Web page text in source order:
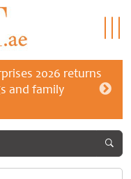
2026 returns
and family